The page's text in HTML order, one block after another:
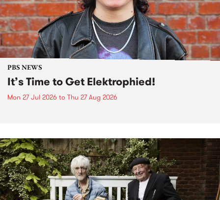
PBS NEWS
It’s Time to Get Elektrophied!
Mon 27 Jul 2026 to Thu 27 Aug 2026